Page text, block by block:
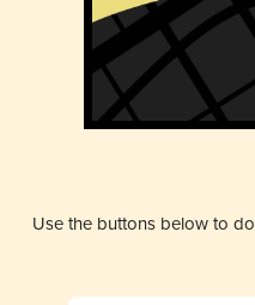
Use the buttons below to